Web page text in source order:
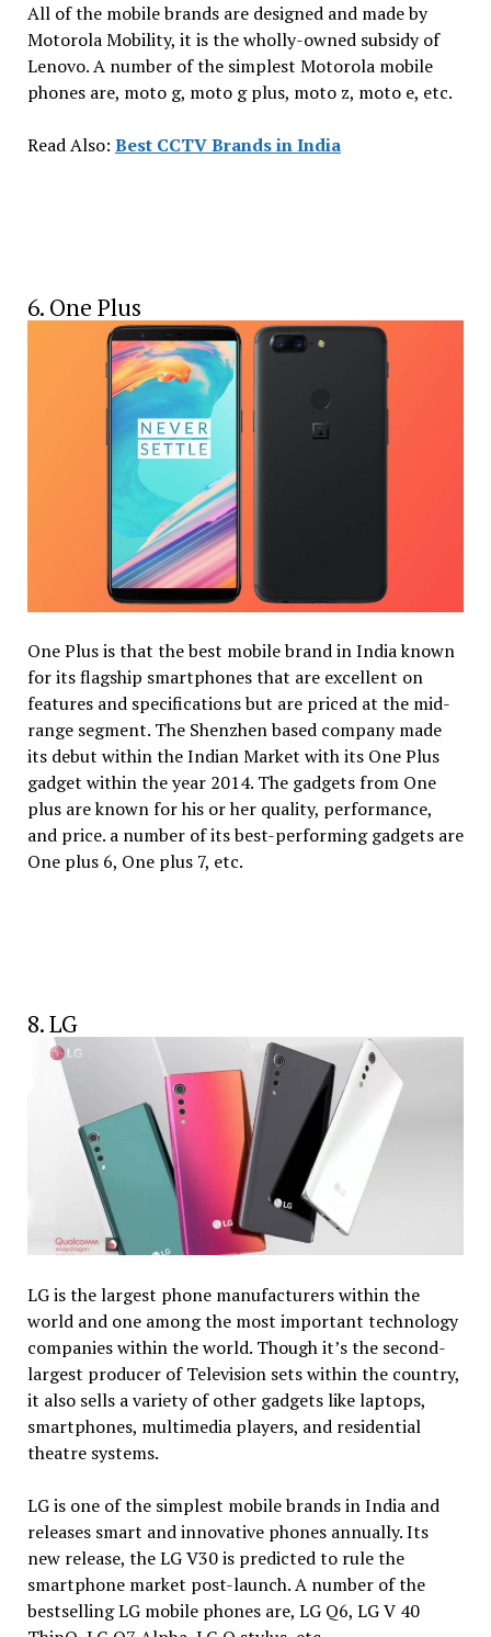
All of the mobile brands are designed and made by
Motorola Mobility, it is the wholly-owned subsidy of
Lenovo. A number of the simplest Motorola mobile
phones are, moto g, moto g plus, moto z, moto e, etc.
Read Also: Best CCTV Brands in India
6. One Plus
One Plus is that the best mobile brand in India known
for its flagship smartphones that are excellent on
features and specifications but are priced at the mid-
range segment. The Shenzhen based company made
its debut within the Indian Market with its One Plus
gadget within the year 2014. The gadgets from One
plus are known for his or her quality, performance,
and price. a number of its best-performing gadgets are
One plus 6, One plus 7, etc.
8. LG
LG is the largest phone manufacturers within the
world and one among the most important technology
companies within the world. Though it’s the second-
largest producer of Television sets within the country,
it also sells a variety of other gadgets like laptops,
smartphones, multimedia players, and residential
theatre systems.
LG is one of the simplest mobile brands in India and
releases smart and innovative phones annually. Its
new release, the LG V30 is predicted to rule the
smartphone market post-launch. A number of the
bestselling LG mobile phones are, LG Q6, LG V 40